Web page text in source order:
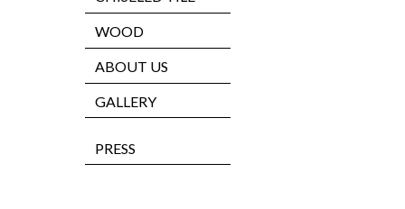
WOOD
ABOUT US
GALLERY
PRESS